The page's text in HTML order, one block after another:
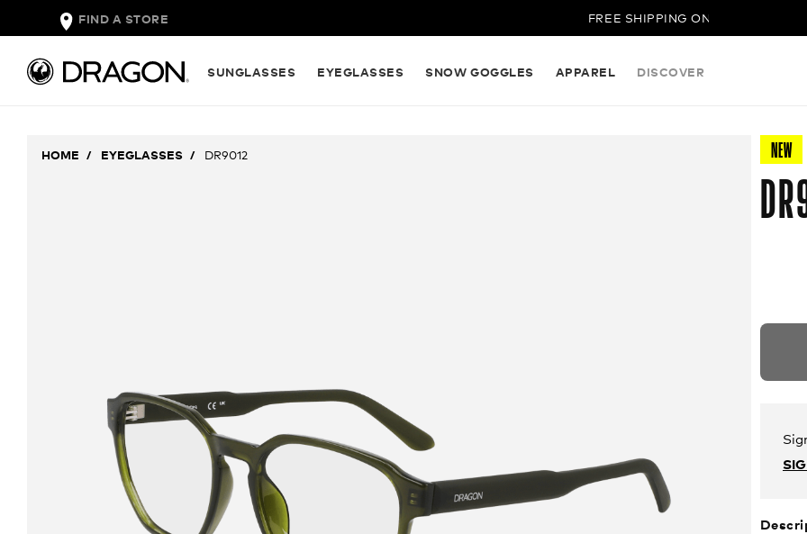
FIND A STORE FREE SHIPPING ON ALL ORDERS
SUNGLASSES EYEGLASSES SNOW GOGGLES APPAREL DISCOVER
HOME EYEGLASSES DR9012 NEW